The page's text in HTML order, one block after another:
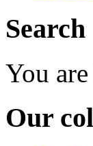
Search
You
Our